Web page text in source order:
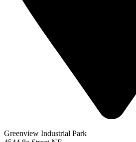
Greenview Industrial Park